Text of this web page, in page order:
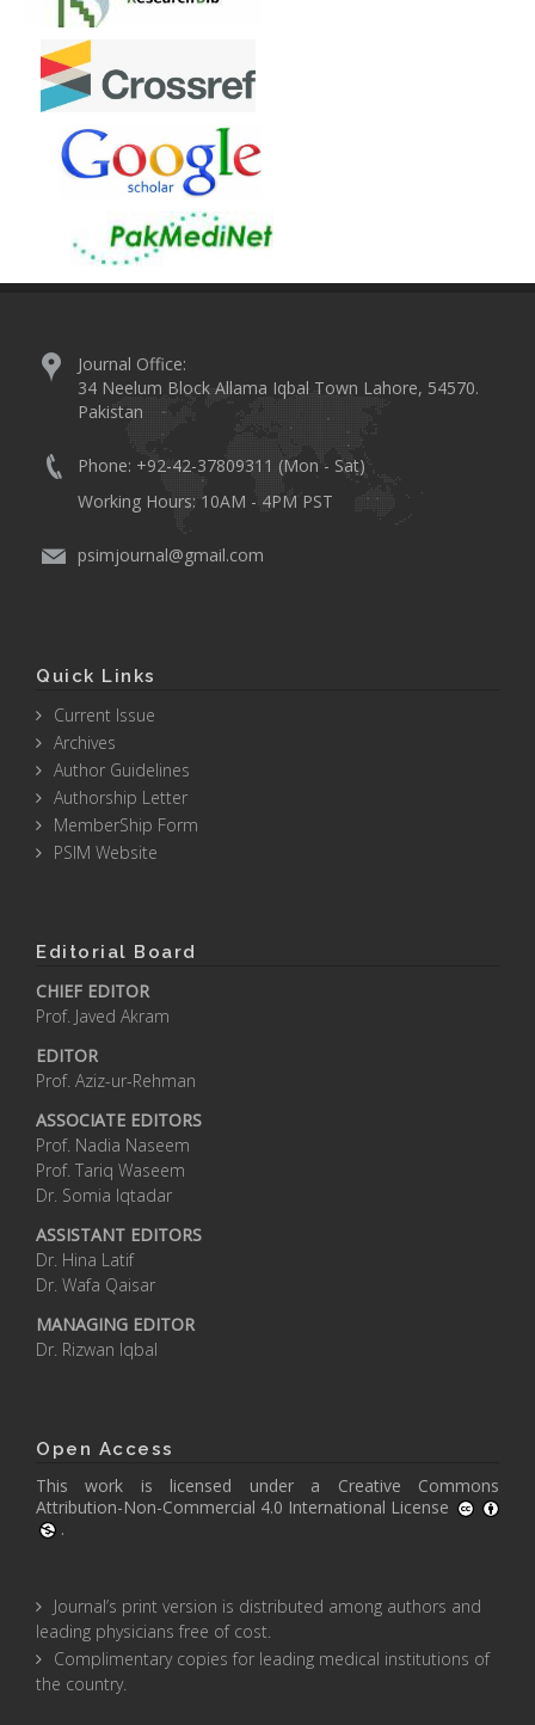
Journal Office:
34 Neelum Block Allama Iqbal Town Lahore, 54570.
Pakistan
Phone: +92-42-37809311 (Mon - Sat)
Working Hours: 10AM - 4PM PST
psimjournal@gmail.com
Quick Links
Current Issue
Archives
Author Guidelines
Authorship Letter
MemberShip Form
PSIM Website
Editorial Board
CHIEF EDITOR
Prof. Javed Akram
EDITOR
Prof. Aziz-ur-Rehman
ASSOCIATE EDITORS
Prof. Nadia Naseem
Prof. Tariq Waseem
Dr. Somia Iqtadar
ASSISTANT EDITORS
Dr. Hina Latif
Dr. Wafa Qaisar
MANAGING EDITOR
Dr. Rizwan Iqbal
Open Access
This work is licensed under a Creative Commons
Attribution-Non-Commercial 4.0 International License
.
Journal’s print version is distributed among authors and
leading physicians free of cost.
Complimentary copies for leading medical institutions of
the country.